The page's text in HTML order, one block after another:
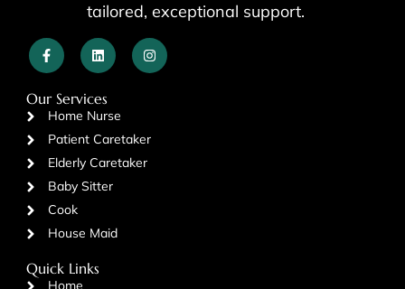
tailored, exceptional support.
Our Services
Home Nurse
Patient Caretaker
Elderly Caretaker
Baby Sitter
Cook
House Maid
Quick Links
Home